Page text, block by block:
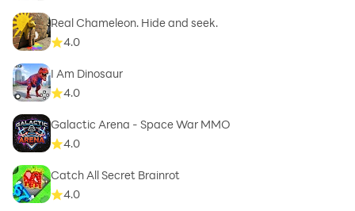
Real Chameleon. Hide and seek.
4.0
I Am Dinosaur
4.0
Galactic Arena - Space War MMO
4.0
Catch All Secret Brainrot
4.0